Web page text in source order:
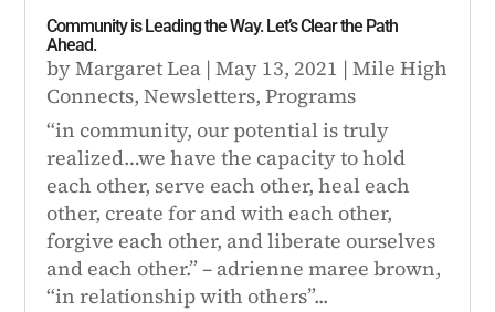
Community is Leading the Way. Let’s Clear the Path
Ahead.
byMargaret Lea |May 13, 2021 |Mile High
Connects,Newsletters,Programs
“in community, our potential is truly
realized…we have the capacity to hold
each other, serve each other, heal each
other, create for and with each other,
forgive each other, and liberate ourselves
and each other.” – adrienne maree brown,
“in relationship with others”...